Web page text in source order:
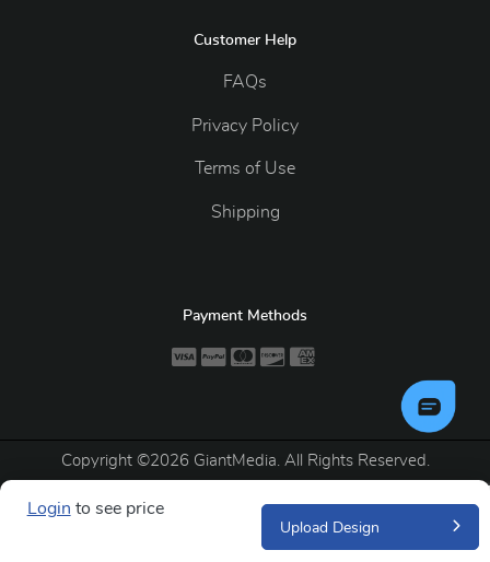
Login to see price
Upload Design
Customer Help
FAQs
Privacy Policy
Terms of Use
Shipping
Payment Methods
Copyright ©2026 GiantMedia. All Rights Reserved.